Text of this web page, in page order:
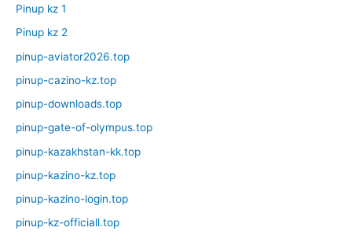
Pinup kz 1
Pinup kz 2
pinup-aviator2026.top
pinup-cazino-kz.top
pinup-downloads.top
pinup-gate-of-olympus.top
pinup-kazakhstan-kk.top
pinup-kazino-kz.top
pinup-kazino-login.top
pinup-kz-officiall.top